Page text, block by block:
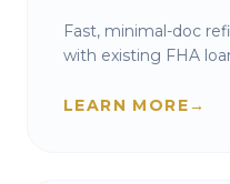
Fast, minimal-doc
with existing FHA
LEARN MORE→